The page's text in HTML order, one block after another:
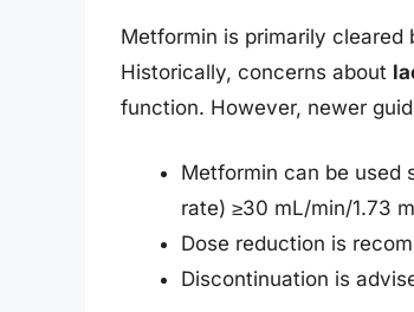
Metformin is primarily
Historically, concerns about
function. However, newer
Metformin can be used
rate) ≥30 mL/min/1.73
Dose reduction is
Discontinuation is